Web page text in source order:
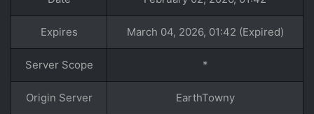
Expires March 04, 2026, 01:42 (Expired)
Server Scope *
Origin Server EarthTowny